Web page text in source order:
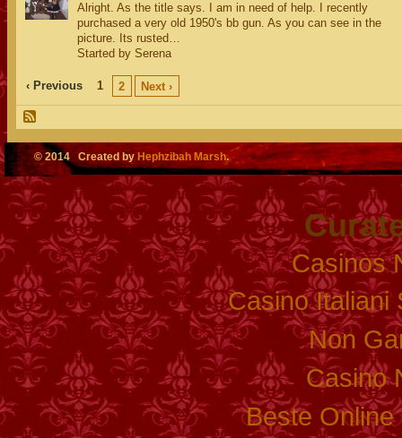
Alright. As the title says. I am in need of help. I recently
purchased a very old 1950's bb gun. As you can see in the
picture. Its rusted…
Started by Serena
‹ Previous 1 2 Next ›
© 2014 Created byHephzibah Marsh.
Casinos
Casino Italiani
Non
Casino
Beste